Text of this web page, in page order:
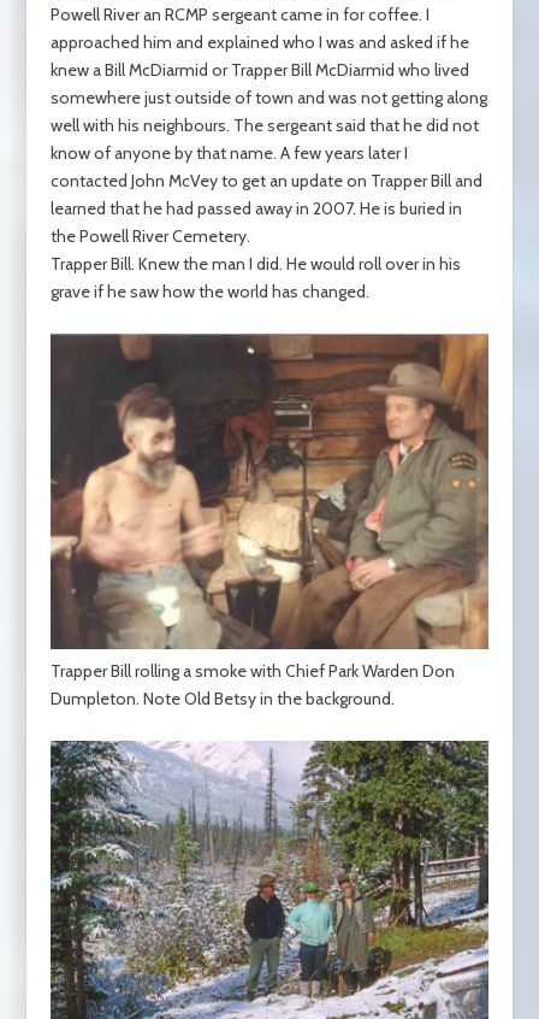
Powell River an RCMP sergeant came in for coffee. I
approached him and explained who I was and asked if he
knew a Bill McDiarmid or Trapper Bill McDiarmid who lived
somewhere just outside of town and was not getting along
well with his neighbours. The sergeant said that he did not
know of anyone by that name. A few years later I
contacted John McVey to get an update on Trapper Bill and
learned that he had passed away in 2007. He is buried in
the Powell River Cemetery.
Trapper Bill. Knew the man I did. He would roll over in his
grave if he saw how the world has changed.
Trapper Bill rolling a smoke with Chief Park Warden Don
Dumpleton. Note Old Betsy in the background.